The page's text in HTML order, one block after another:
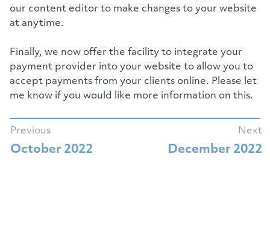
our content editor to make changes to your website
at anytime.
Finally, we now offer the facility to integrate your
payment provider into your website to allow you to
accept payments from your clients online. Please let
me know if you would like more information on this.
Previous
October 2022
Next
December 2022